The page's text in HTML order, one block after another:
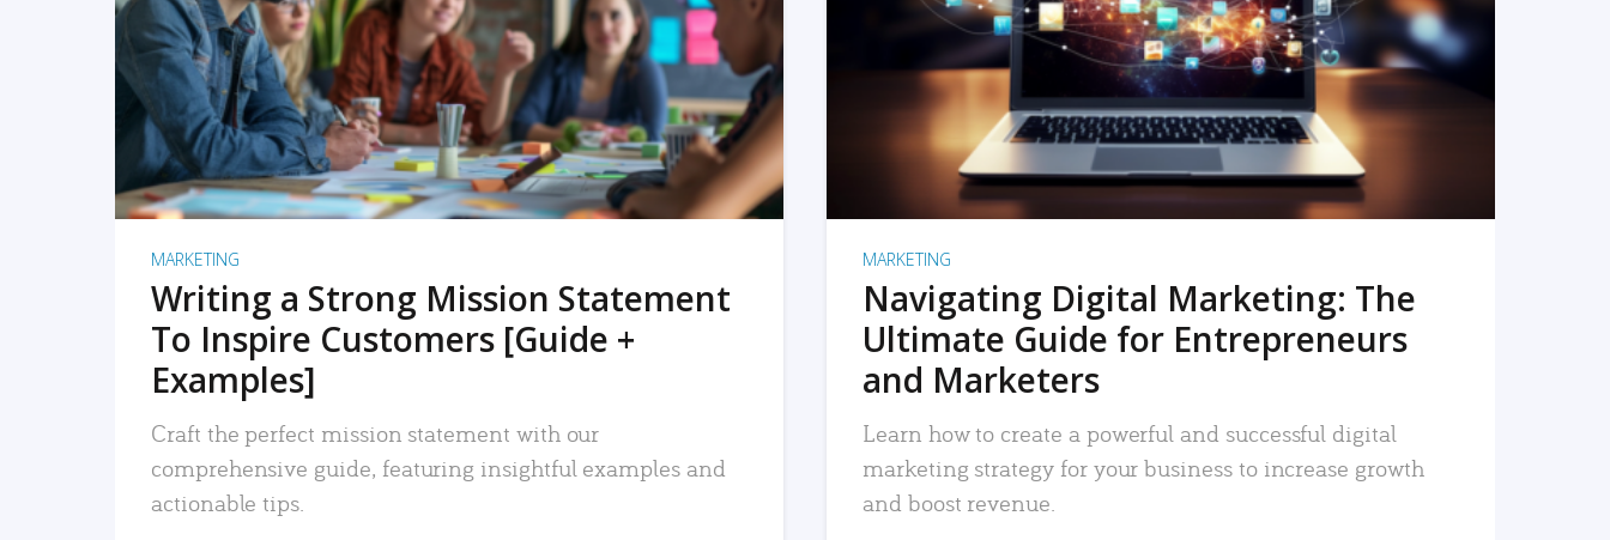
READ MORE
MARKETING
Writing a Strong Mission Statement
To Inspire Customers [Guide +
Examples]
Craft the perfect mission statement with our
comprehensive guide, featuring insightful examples and
actionable tips.
READ MORE
MARKETING
Navigating Digital Marketing: The
Ultimate Guide for Entrepreneurs
and Marketers
Learn how to create a powerful and successful digital
marketing strategy for your business to increase growth
and boost revenue.